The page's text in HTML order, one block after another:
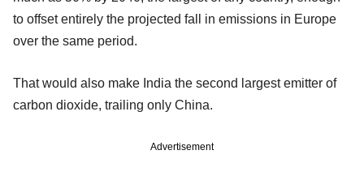
to offset entirely the projected fall in emissions in Europe
over the same period.
That would also make India the second largest emitter of
carbon dioxide, trailing only China.
Advertisement